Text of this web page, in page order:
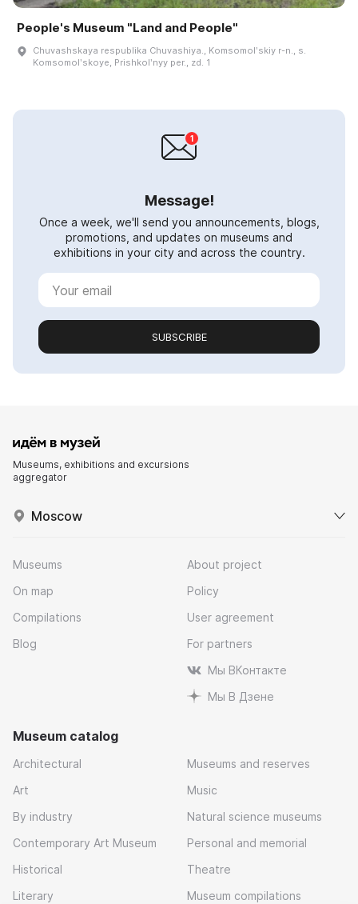
People's Museum "Land and People"
Chuvashskaya respublika Chuvashiya., Komsomolʹskiy r-n., s.
Komsomolʹskoye, Prishkolʹnyy per., zd. 1
Message!
Once a week, we'll send you announcements, blogs,
promotions, and updates on museums and
exhibitions in your city and across the country.
SUBSCRIBE
Museums, exhibitions and excursions
aggregator
Moscow
Museums
On map
Compilations
Blog
About project
Policy
User agreement
For partners
Мы ВКонтакте
Мы В Дзене
Museum catalog
Architectural
Art
By industry
Contemporary Art Museum
Historical
Literary
Museums and reserves
Music
Natural science museums
Personal and memorial
Theatre
Museum compilations